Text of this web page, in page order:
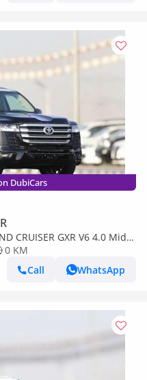
DubiCars
CRUISER GXR V6 4.0 Mid
0 KM
Call
WhatsApp